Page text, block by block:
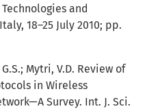
and
18–25 July 2010; pp.
Mytri, V.D. Review of
in Wireless
Survey. Int. J. Sci.